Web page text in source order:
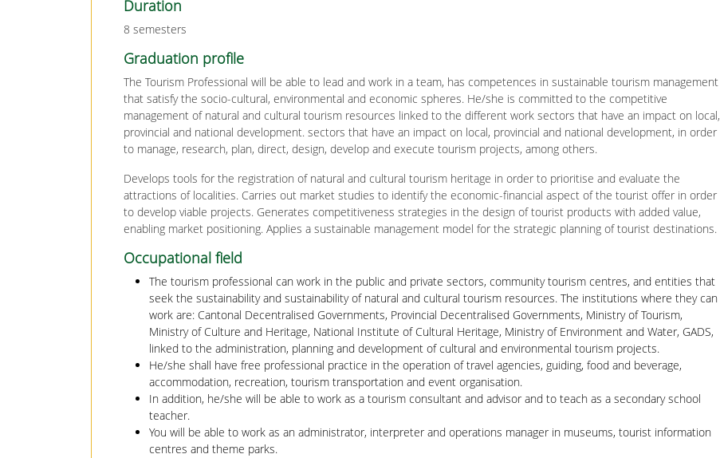
Duration
8 semesters
Graduation profile
The Tourism Professional will be able to lead and work in a team, has competences in sustainable tourism management
that satisfy the socio-cultural, environmental and economic spheres. He/she is committed to the competitive
management of natural and cultural tourism resources linked to the different work sectors that have an impact on local,
provincial and national development. sectors that have an impact on local, provincial and national development, in order
to manage, research, plan, direct, design, develop and execute tourism projects, among others.
Develops tools for the registration of natural and cultural tourism heritage in order to prioritise and evaluate the
attractions of localities. Carries out market studies to identify the economic-financial aspect of the tourist offer in order
to develop viable projects. Generates competitiveness strategies in the design of tourist products with added value,
enabling market positioning. Applies a sustainable management model for the strategic planning of tourist destinations.
Occupational field
The tourism professional can work in the public and private sectors, community tourism centres, and entities that
seek the sustainability and sustainability of natural and cultural tourism resources. The institutions where they can
work are: Cantonal Decentralised Governments, Provincial Decentralised Governments, Ministry of Tourism,
Ministry of Culture and Heritage, National Institute of Cultural Heritage, Ministry of Environment and Water, GADS,
linked to the administration, planning and development of cultural and environmental tourism projects.
He/she shall have free professional practice in the operation of travel agencies, guiding, food and beverage,
accommodation, recreation, tourism transportation and event organisation.
In addition, he/she will be able to work as a tourism consultant and advisor and to teach as a secondary school
teacher.
You will be able to work as an administrator, interpreter and operations manager in museums, tourist information
centres and theme parks.